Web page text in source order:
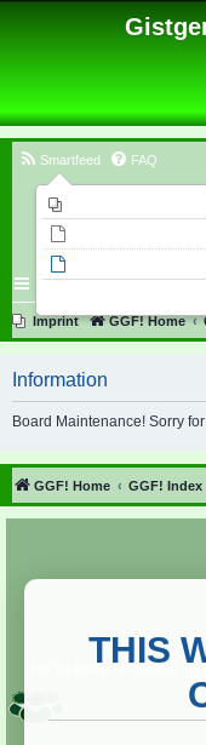
Smartfeed FAQ
Imprint GGF! Home
Information
Board Maintenance! Sorry
GGF! Home GGF! Index
THIS